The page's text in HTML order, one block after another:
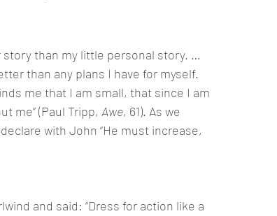
story than my little personal story. …
than any plans I have for myself.
me that I am small, that since I am
me” (Paul Tripp, Awe, 61). As we
with John “He must increase,
and said: “Dress for action like a